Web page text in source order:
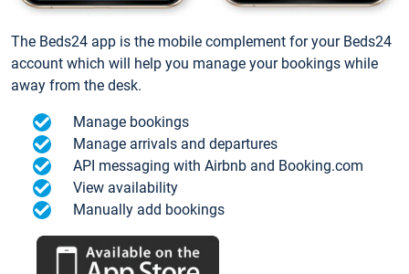
The Beds24 app is the mobile complement for your Beds24
account which will help you manage your bookings while
away from the desk.
Manage bookings
Manage arrivals and departures
API messaging with Airbnb and Booking.com
View availability
Manually add bookings